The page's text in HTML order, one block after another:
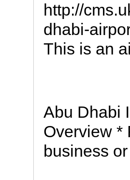
http://
dhabi-
This is an
Abu Dhabi
Overview *
business